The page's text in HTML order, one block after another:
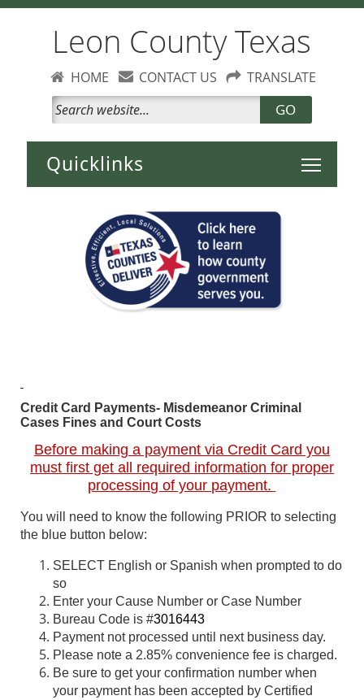
Leon County Texas
HOME CONTACT US TRANSLATE
GO
Toggle
Credit Card Payments- Misdemeanor Criminal
Cases Fines and Court Costs
Before making a payment via Credit Card you
must first get all required information for proper
processing of your payment.
You will need to know the following PRIOR to selecting
the blue button below:
SELECT English or Spanish when prompted to do
so
Enter your Cause Number or Case Number
Bureau Code is #3016443
Payment not processed until next business day.
Please note a 2.85% convenience fee is charged.
Be sure to get your confirmation number when
your payment has been accepted by Certified